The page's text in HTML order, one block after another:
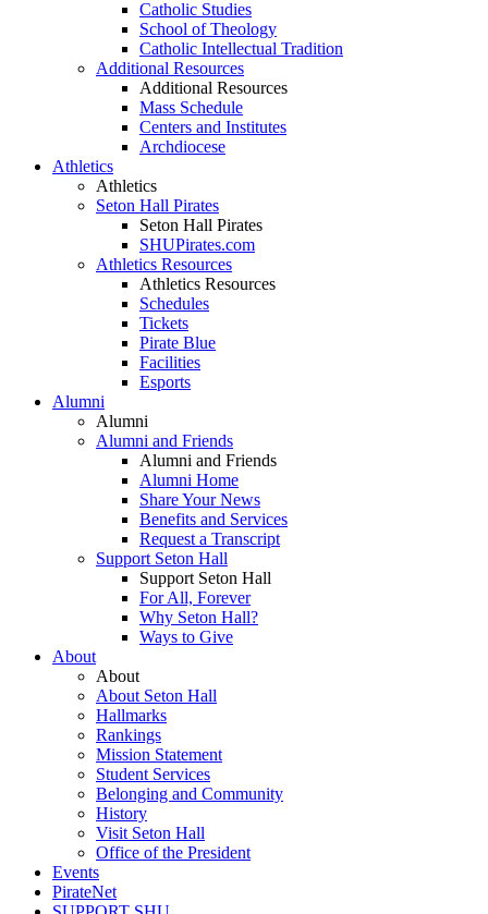
Catholic Studies
School of Theology
Catholic Intellectual Tradition
Additional Resources
Additional Resources
Mass Schedule
Centers and Institutes
Archdiocese
Athletics
Athletics
Seton Hall Pirates
Seton Hall Pirates
SHUPirates.com
Athletics Resources
Athletics Resources
Schedules
Tickets
Pirate Blue
Facilities
Esports
Alumni
Alumni
Alumni and Friends
Alumni and Friends
Alumni Home
Share Your News
Benefits and Services
Request a Transcript
Support Seton Hall
Support Seton Hall
For All, Forever
Why Seton Hall?
Ways to Give
About
About
About Seton Hall
Hallmarks
Rankings
Mission Statement
Student Services
Belonging and Community
History
Visit Seton Hall
Office of the President
Events
PirateNet